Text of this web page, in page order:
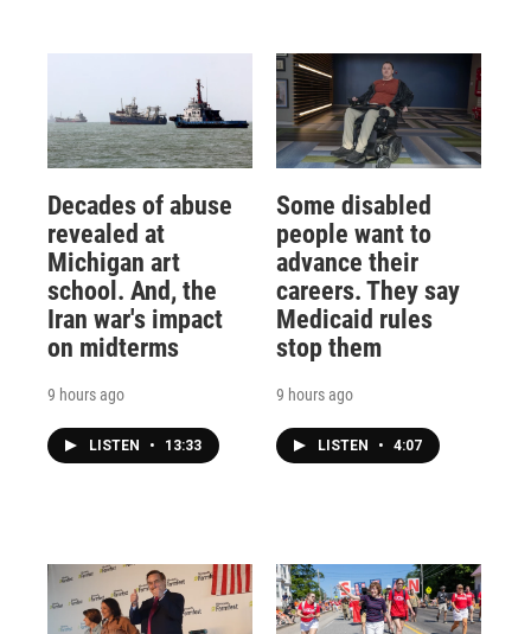
Decades of abuse
revealed at
Michigan art
school. And, the
Iran war's impact
on midterms
9 hours ago
LISTEN • 13:33
Some disabled
people want to
advance their
careers. They say
Medicaid rules
stop them
9 hours ago
LISTEN • 4:07